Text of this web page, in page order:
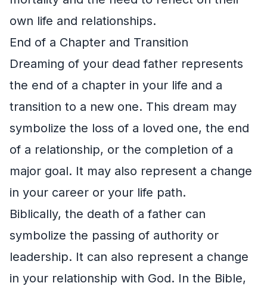
own life and relationships.
End of a Chapter and Transition
Dreaming of your dead father represents
the end of a chapter in your life and a
transition to a new one. This dream may
symbolize the loss of a loved one, the end
of a relationship, or the completion of a
major goal. It may also represent a change
in your career or your life path.
Biblically, the death of a father can
symbolize the passing of authority or
leadership. It can also represent a change
in your relationship with God. In the Bible,